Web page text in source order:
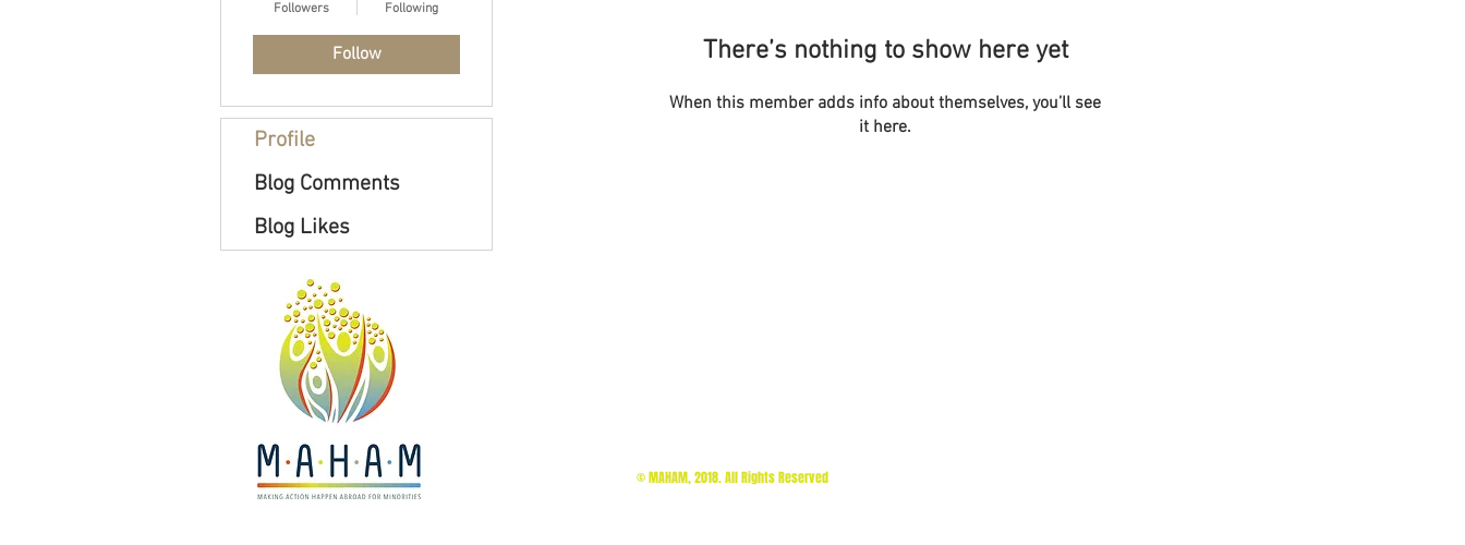
There’s nothing to show here yet
When this member adds info about themselves, you’ll see
it here.
Followers Following
Follow
Profile
Blog Comments
Blog Likes
© MAHAM, 2018. All Rights Reserved